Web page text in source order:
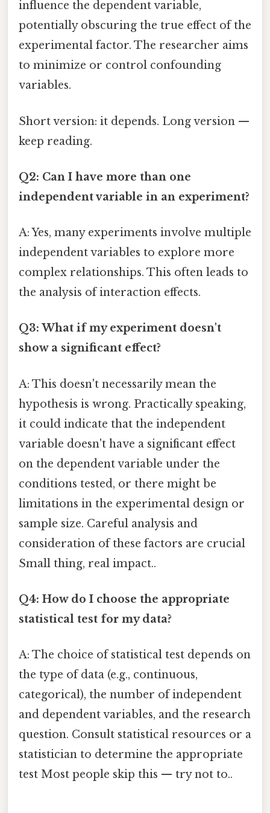
influence the dependent variable,
potentially obscuring the true effect of the
experimental factor. The researcher aims
to minimize or control confounding
variables.
Short version: it depends. Long version —
keep reading.
Q2: Can I have more than one
independent variable in an experiment?
A: Yes, many experiments involve multiple
independent variables to explore more
complex relationships. This often leads to
the analysis of interaction effects.
Q3: What if my experiment doesn't
show a significant effect?
A: This doesn't necessarily mean the
hypothesis is wrong. Practically speaking,
it could indicate that the independent
variable doesn't have a significant effect
on the dependent variable under the
conditions tested, or there might be
limitations in the experimental design or
sample size. Careful analysis and
consideration of these factors are crucial
Small thing, real impact..
Q4: How do I choose the appropriate
statistical test for my data?
A: The choice of statistical test depends on
the type of data (e.g., continuous,
categorical), the number of independent
and dependent variables, and the research
question. Consult statistical resources or a
statistician to determine the appropriate
test Most people skip this — try not to..